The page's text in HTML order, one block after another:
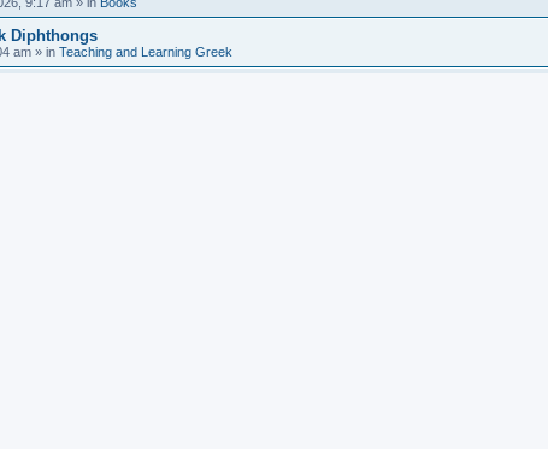
Diphthongs
am » in Teaching and Learning Greek